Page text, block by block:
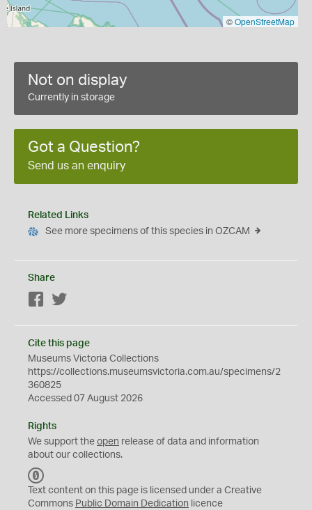
©OpenStreetMap
Not on display
Currently in storage
Got a Question?
Send us an enquiry
Related Links
See more specimens of this species in OZCAM
Share
Facebook
Cite this page
Museums Victoria Collections
https://collections.museumsvictoria.com.au/specimens/2
360825
Accessed 07 August 2026
Rights
We support the open release of data and information
about our collections.
C
0
Text content on this page is licensed under a Creative
Commons Public Domain Dedication licence